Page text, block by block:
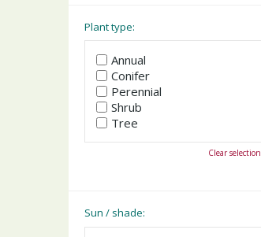
Plant type:
Annual
Conifer
Perennial
Shrub
Tree
Clear selection
Sun / shade: